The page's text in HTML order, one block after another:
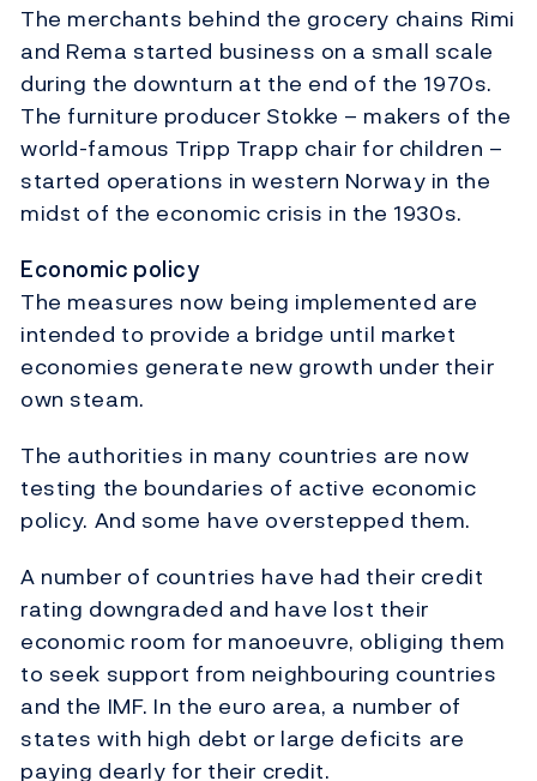
The merchants behind the grocery chains Rimi
and Rema started business on a small scale
during the downturn at the end of the 1970s.
The furniture producer Stokke – makers of the
world-famous Tripp Trapp chair for children –
started operations in western Norway in the
midst of the economic crisis in the 1930s.
Economic policy
The measures now being implemented are
intended to provide a bridge until market
economies generate new growth under their
own steam.
The authorities in many countries are now
testing the boundaries of active economic
policy. And some have overstepped them.
A number of countries have had their credit
rating downgraded and have lost their
economic room for manoeuvre, obliging them
to seek support from neighbouring countries
and the IMF. In the euro area, a number of
states with high debt or large deficits are
paying dearly for their credit.